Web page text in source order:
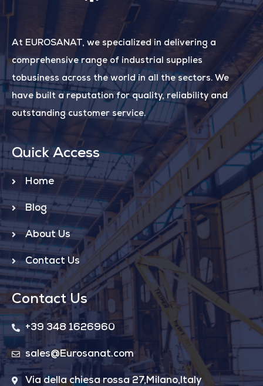
At EUROSANAT, we specialized in delivering a
comprehensive range of industrial supplies
tobusiness across the world in all the sectors. We
have built a reputation for quality, reliability and
outstanding customer service.
Quick Access
Home
Blog
About Us
Contact Us
Contact Us
+39 348 1626960
sales@Eurosanat.com
Via della chiesa rossa 27,Milano,Italy